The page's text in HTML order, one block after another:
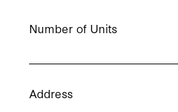
Number of Units
Address